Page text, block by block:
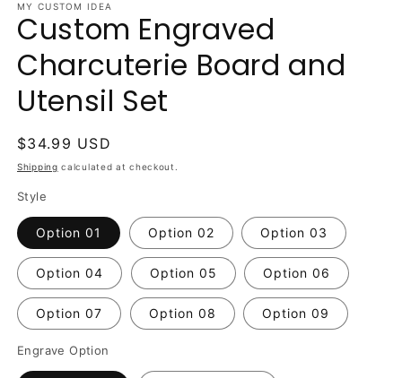
MY CUSTOM IDEA
Custom Engraved
Charcuterie Board and
Utensil Set
Regular
price
$34.99 USD
Shipping calculated at checkout.
Style
Option 01 Option 02 Option 03
Option 04 Option 05 Option 06
Option 07 Option 08 Option 09
Engrave Option